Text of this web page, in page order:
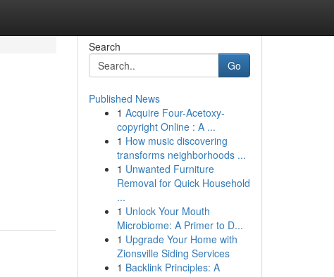
Search
Go
Published News
1 Acquire Four-Acetoxy-
copyright Online : A ...
1 How music discovering
transforms neighborhoods ...
1 Unwanted Furniture
Removal for Quick Household
...
1 Unlock Your Mouth
Microbiome: A Primer to D...
1 Upgrade Your Home with
Zionsville Siding Services
1 Backlink Principles: A